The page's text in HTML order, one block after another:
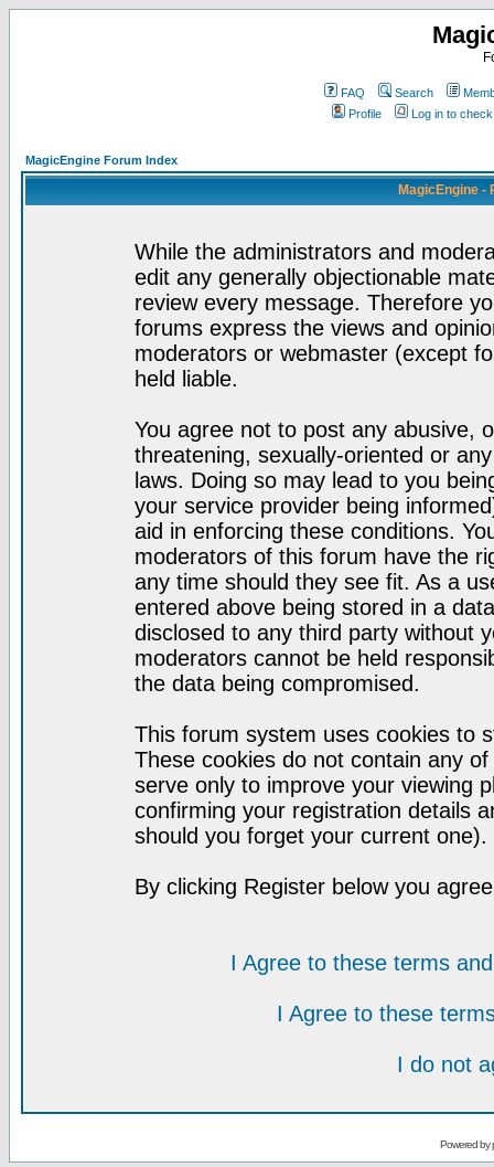
FAQ Search
Profile
Log in to
MagicEngine Forum Index
MagicEngine -
While the administrators and
edit any generally objectionable
review every message. Therefore
forums express the views and
moderators or webmaster (except
held liable.
You agree not to post any abusive,
threatening, sexually-oriented or
laws. Doing so may lead to you
your service provider being
aid in enforcing these conditions.
moderators of this forum have the
any time should they see fit. As a
entered above being stored in a
disclosed to any third party without
moderators cannot be held
the data being compromised.
This forum system uses cookies to
These cookies do not contain any
serve only to improve your viewing
confirming your registration details
should you forget your current one).
By clicking Register below you
I Agree to these terms
I Agree to these
I do not
Powered by